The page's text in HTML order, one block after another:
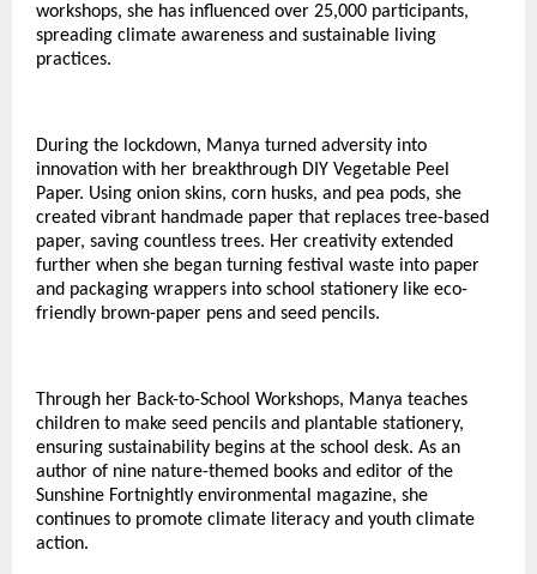
workshops, she has influenced over 25,000 participants,
spreading climate awareness and sustainable living
practices.
During the lockdown, Manya turned adversity into
innovation with her breakthrough DIY Vegetable Peel
Paper. Using onion skins, corn husks, and pea pods, she
created vibrant handmade paper that replaces tree-based
paper, saving countless trees. Her creativity extended
further when she began turning festival waste into paper
and packaging wrappers into school stationery like eco-
friendly brown-paper pens and seed pencils.
Through her Back-to-School Workshops, Manya teaches
children to make seed pencils and plantable stationery,
ensuring sustainability begins at the school desk. As an
author of nine nature-themed books and editor of the
Sunshine Fortnightly environmental magazine, she
continues to promote climate literacy and youth climate
action.